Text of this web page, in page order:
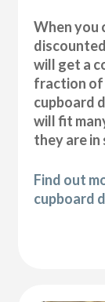
When you
will get a
fraction of
cupboard
will fit
they are
Find out
cupboard